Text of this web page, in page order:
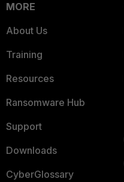
MORE
About Us
Training
Resources
Ransomware Hub
Support
Downloads
CyberGlossary